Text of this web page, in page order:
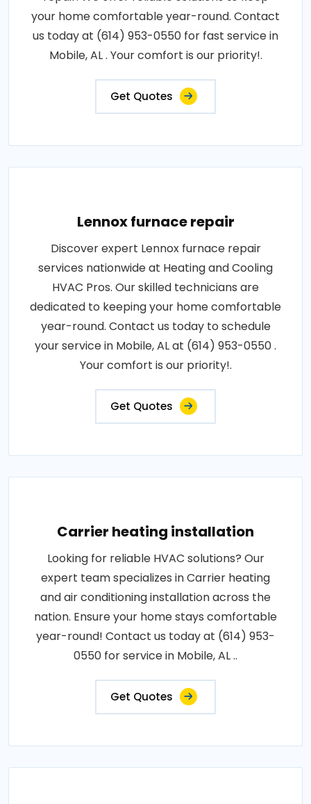
your home comfortable year-round. Contact
us today at (614) 953-0550 for fast service in
Mobile, AL . Your comfort is our priority!.
Get Quotes
Lennox furnace repair
Discover expert Lennox furnace repair
services nationwide at Heating and Cooling
HVAC Pros. Our skilled technicians are
dedicated to keeping your home comfortable
year-round. Contact us today to schedule
your service in Mobile, AL at (614) 953-0550 .
Your comfort is our priority!.
Get Quotes
Carrier heating installation
Looking for reliable HVAC solutions? Our
expert team specializes in Carrier heating
and air conditioning installation across the
nation. Ensure your home stays comfortable
year-round! Contact us today at (614) 953-
0550 for service in Mobile, AL ..
Get Quotes